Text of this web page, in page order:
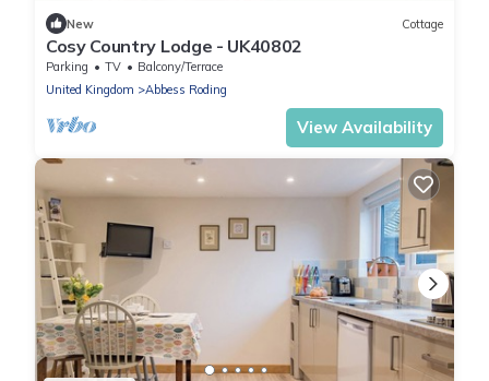
New Cottage
Cosy Country Lodge - UK40802
Parking TV
Balcony/Terrace
United Kingdom
Abbess Roding
View Availability